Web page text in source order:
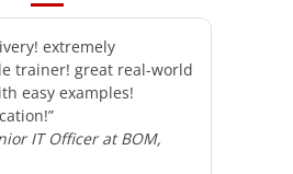
extremely
trainer! great real-world
easy examples!
IT Officer at BOM,